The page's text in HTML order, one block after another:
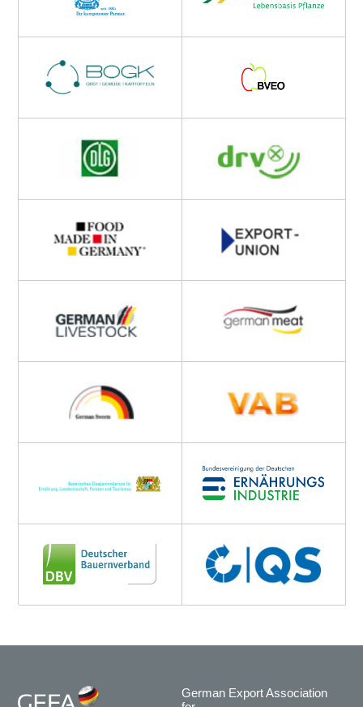
German Export Association